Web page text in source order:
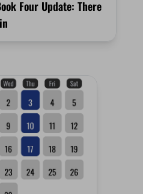
Four Update: There